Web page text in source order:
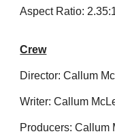
Aspect Ratio:
Crew
Director: Callum
Writer: Callum
Producers: Callum